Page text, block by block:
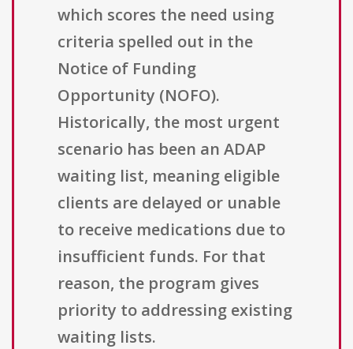
which scores the need using
criteria spelled out in the
Notice of Funding
Opportunity (NOFO).
Historically, the most urgent
scenario has been an ADAP
waiting list, meaning eligible
clients are delayed or unable
to receive medications due to
insufficient funds. For that
reason, the program gives
priority to addressing existing
waiting lists.